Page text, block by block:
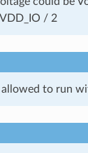
/ 2
to run